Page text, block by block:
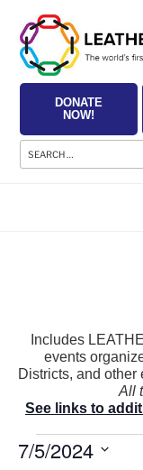
content
DONATE
NOW!
Search
for:
Includes
events
Districts, and other
All
See links to
Events
7/5/2024